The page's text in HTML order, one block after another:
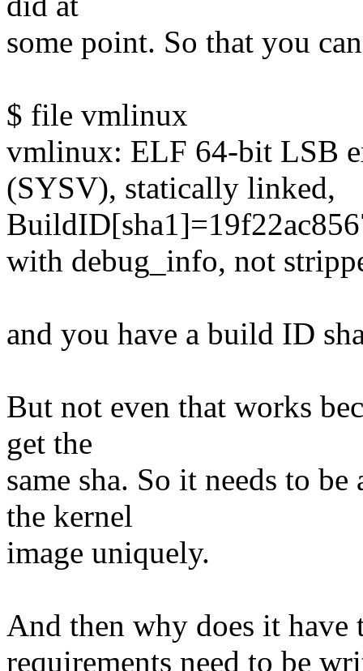
some point. So that you
$ file vmlinux
vmlinux: ELF 64-bit LSB
(SYSV), statically linked,
with debug_info, not
and you have a build ID
But not even that works
get the
same sha. So it needs to
the kernel
image uniquely.
And then why does it have
requirements need to be